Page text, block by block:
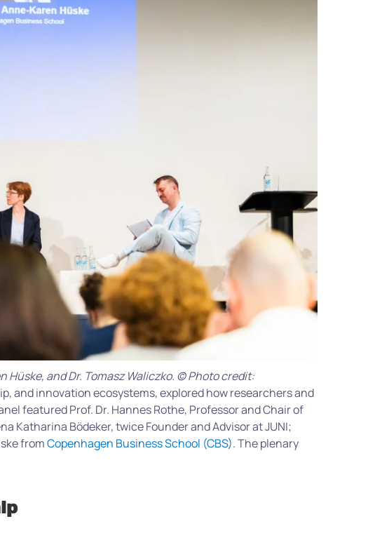
Hüske, and Dr. Tomasz Waliczko. © Photo credit:
and innovation ecosystems, explored how researchers and
featured Prof. Dr. Hannes Rothe, Professor and Chair of
Katharina Bödeker, twice Founder and Advisor at JUNI;
fromCopenhagen Business School (CBS). The plenary